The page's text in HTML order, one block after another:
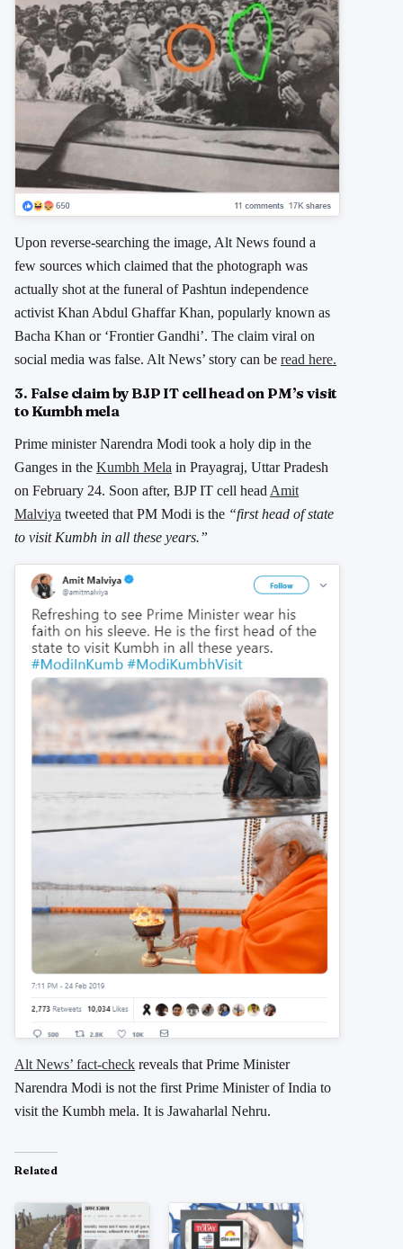
Upon reverse-searching the image, Alt News found a
few sources which claimed that the photograph was
actually shot at the funeral of Pashtun independence
activist Khan Abdul Ghaffar Khan, popularly known as
Bacha Khan or ‘Frontier Gandhi’. The claim viral on
social media was false. Alt News’ story can be read here.
3. False claim by BJP IT cell head on PM’s visit
to Kumbh mela
Prime minister Narendra Modi took a holy dip in the
Ganges in the Kumbh Mela in Prayagraj, Uttar Pradesh
on February 24. Soon after, BJP IT cell head Amit
Malviya tweeted that PM Modi is the “first head of state
to visit Kumbh in all these years.”
Alt News’ fact-check reveals that Prime Minister
Narendra Modi is not the first Prime Minister of India to
visit the Kumbh mela. It is Jawaharlal Nehru.
Related